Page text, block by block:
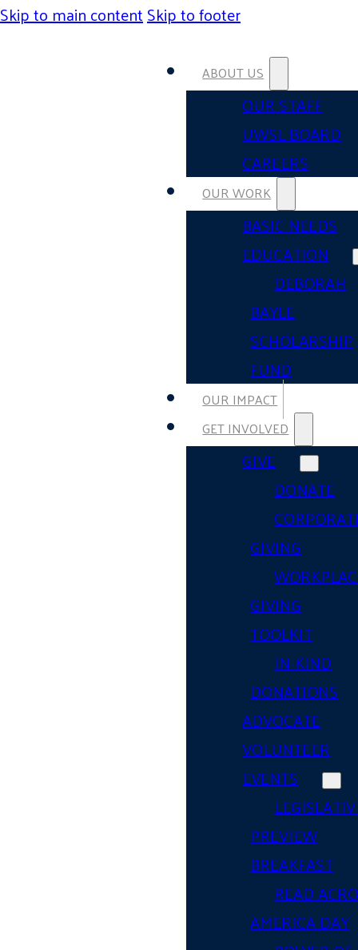
Skip to main contentSkip to footer
ABOUT US
OUR STAFF
UWSL BOARD
CAREERS
OUR WORK
BASIC NEEDS
EDUCATION
DEBORAH
BAYLE
SCHOLARSHIP
FUND
OUR IMPACT
GET INVOLVED
GIVE
DONATE
GIVING
GIVING
TOOLKIT
IN-KIND
DONATIONS
ADVOCATE
VOLUNTEER
EVENTS
PREVIEW
BREAKFAST
READ
AMERICA DAY